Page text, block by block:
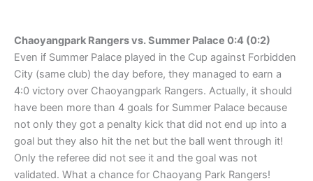
Chaoyangpark Rangers vs. Summer Palace 0:4 (0:2)
Even if Summer Palace played in the Cup against Forbidden
City (same club) the day before, they managed to earn a
4:0 victory over Chaoyangpark Rangers. Actually, it should
have been more than 4 goals for Summer Palace because
not only they got a penalty kick that did not end up into a
goal but they also hit the net but the ball went through it!
Only the referee did not see it and the goal was not
validated. What a chance for Chaoyang Park Rangers!